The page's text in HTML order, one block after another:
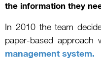
the information they
In 2010 the team
paper-based approach
management system.